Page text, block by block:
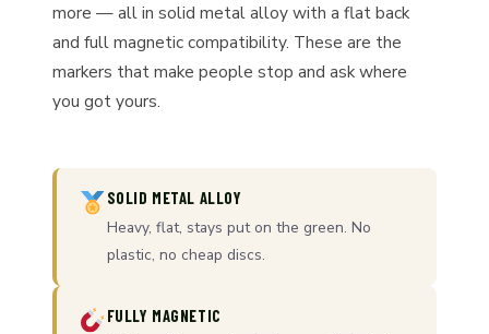
more — all in solid metal alloy with a flat back
and full magnetic compatibility. These are the
markers that make people stop and ask where
you got yours.
SOLID METAL ALLOY
Heavy, flat, stays put on the green. No
plastic, no cheap discs.
FULLY MAGNETIC